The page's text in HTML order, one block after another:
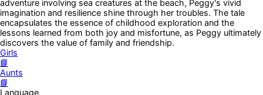
adventure involving sea creatures at the beach, Peggy's vivid
imagination and resilience shine through her troubles. The tale
encapsulates the essence of childhood exploration and the
lessons learned from both joy and misfortune, as Peggy ultimately
discovers the value of family and friendship.
Girls
📘
Aunts
📘
Language